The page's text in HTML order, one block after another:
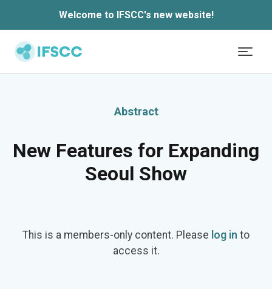
Welcome to IFSCC's new website!
Abstract
New Features for Expanding
Seoul Show
This is a members-only content. Please log in to
access it.